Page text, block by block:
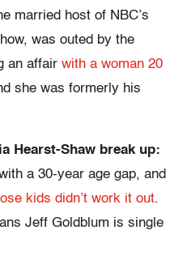
married host of NBC’s
was outed by the
an affair with a woman 20
she was formerly his
Hearst-Shaw break up:
a 30-year age gap, and
kids didn’t work it out.
Jeff Goldblum is single